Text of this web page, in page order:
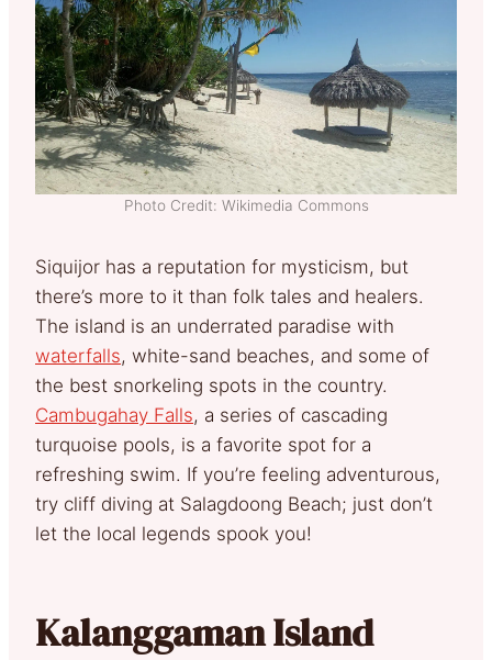
Photo Credit: Wikimedia Commons
Siquijor has a reputation for mysticism, but
there’s more to it than folk tales and healers.
The island is an underrated paradise with
waterfalls, white-sand beaches, and some of
the best snorkeling spots in the country.
Cambugahay Falls, a series of cascading
turquoise pools, is a favorite spot for a
refreshing swim. If you’re feeling adventurous,
try cliff diving at Salagdoong Beach; just don’t
let the local legends spook you!
Kalanggaman Island